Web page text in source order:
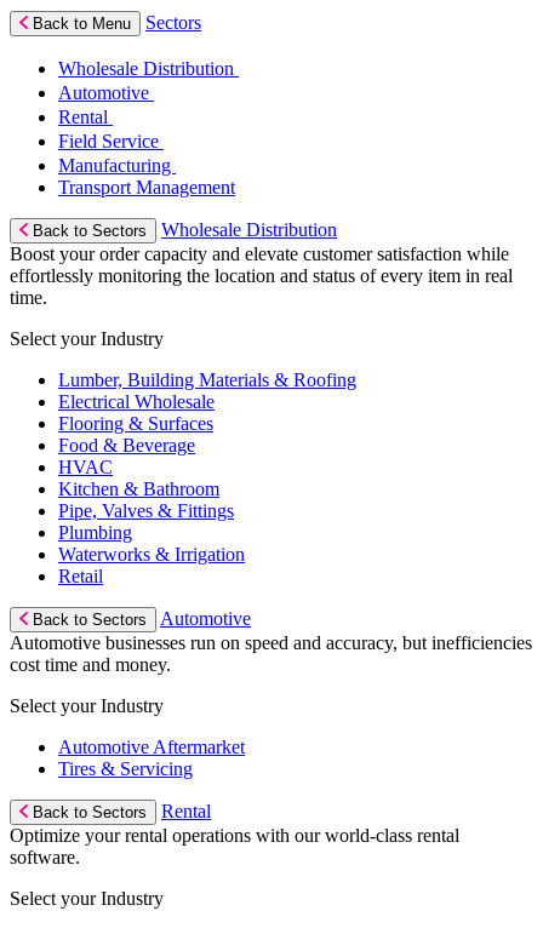
Back to Menu Sectors
Wholesale Distribution
Automotive
Rental
Field Service
Manufacturing
Transport Management
Back to Sectors
Wholesale Distribution
Boost your order capacity and elevate customer satisfaction while
effortlessly monitoring the location and status of every item in real
time.
Select your Industry
Lumber, Building Materials & Roofing
Electrical Wholesale
Flooring & Surfaces
Food & Beverage
HVAC
Kitchen & Bathroom
Pipe, Valves & Fittings
Plumbing
Waterworks & Irrigation
Retail
Back to Sectors
Automotive
Automotive businesses run on speed and accuracy, but inefficiencies
cost time and money.
Select your Industry
Automotive Aftermarket
Tires & Servicing
Back to Sectors
Rental
Optimize your rental operations with our world-class rental
software.
Select your Industry